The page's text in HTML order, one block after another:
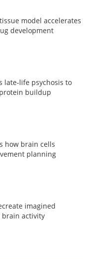
model accelerates
development
late-life psychosis to
buildup
how brain cells
planning
imagined
brain activity